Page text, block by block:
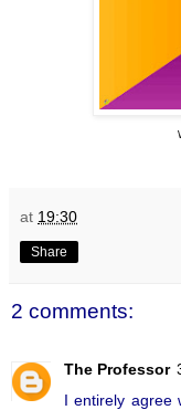
at 19:30
Share
2 comments:
The Professor
I entirely agree